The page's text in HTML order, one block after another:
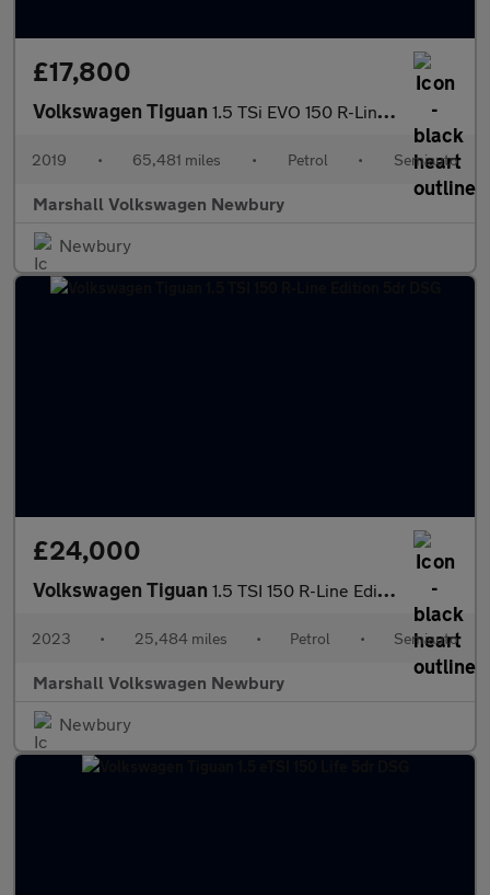
£17,800
Volkswagen Tiguan 1.5 TSi EVO 150 R-Line 5dr DSG
2019 • 65,481 miles • Petrol • Semiauto
Marshall Volkswagen Newbury
Newbury
£24,000
Volkswagen Tiguan 1.5 TSI 150 R-Line Edition 5dr DSG
2023 • 25,484 miles • Petrol • Semiauto
Marshall Volkswagen Newbury
Newbury